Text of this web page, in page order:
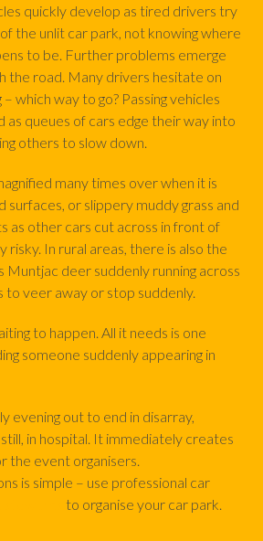
quickly develop as tired drivers try
the unlit car park, not knowing where
to be. Further problems emerge
the road. Many drivers hesitate on
which way to go? Passing vehicles
as queues of cars edge their way into
others to slow down.
many times over when it is
surfaces, or slippery muddy grass and
as other cars cut across in front of
risky. In rural areas, there is also the
Muntjac deer suddenly running across
to veer away or stop suddenly.
to happen. All it needs is one
someone suddenly appearing in
evening out to end in disarray,
in hospital. It immediately creates
the event organisers.
is simple – use professional car
to organise your car park.